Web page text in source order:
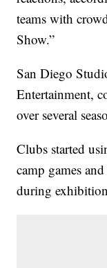
teams with
Show.”
San Diego
Entertainment,
over several
Clubs started
camp games
during